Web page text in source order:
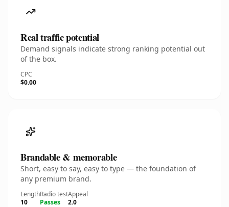
Real traffic potential
Demand signals indicate strong ranking potential out
of the box.
CPC
$0.00
Brandable & memorable
Short, easy to say, easy to type — the foundation of
any premium brand.
Length
10
Radio test
Passes
Appeal
2.0